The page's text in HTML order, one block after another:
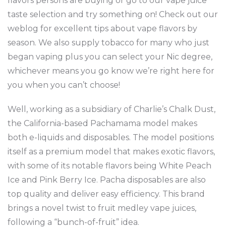
taste selection and try something on! Check out our
weblog for excellent tips about vape flavors by
season. We also supply tobacco for many who just
began vaping plus you can select your Nic degree,
whichever means you go know we’re right here for
you when you can’t choose!
Well, working as a subsidiary of Charlie’s Chalk Dust,
the California-based Pachamama model makes
both e-liquids and disposables. The model positions
itself as a premium model that makes exotic flavors,
with some of its notable flavors being White Peach
Ice and Pink Berry Ice. Pacha disposables are also
top quality and deliver easy efficiency. This brand
brings a novel twist to fruit medley vape juices,
following a “bunch-of-fruit” idea.